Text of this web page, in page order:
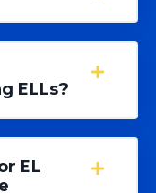
ELLs?
EL